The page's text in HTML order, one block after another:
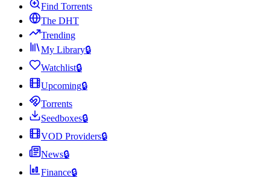
Find Torrents
The DHT
Trending
My Library🔒
Watchlist🔒
Upcoming🔒
Torrents
Seedboxes🔒
VOD Providers🔒
News🔒
Finance🔒